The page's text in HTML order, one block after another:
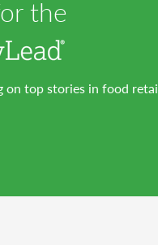
the
on top stories in food